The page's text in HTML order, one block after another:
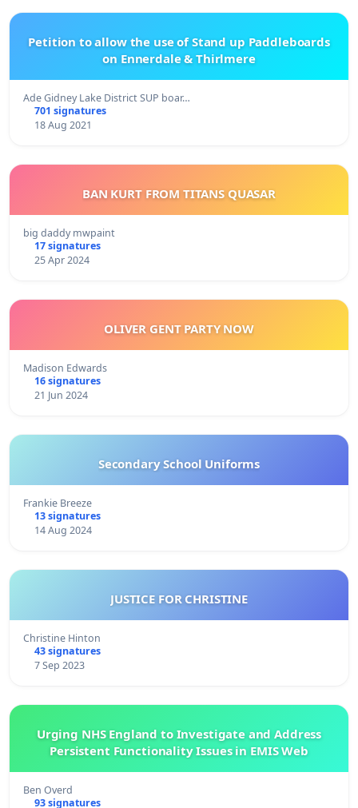
Petition to allow the use of Stand up Paddleboards
on Ennerdale & Thirlmere
Ade Gidney Lake District SUP boar…
701 signatures
18 Aug 2021
BAN KURT FROM TITANS QUASAR
big daddy mwpaint
17 signatures
25 Apr 2024
OLIVER GENT PARTY NOW
Madison Edwards
16 signatures
21 Jun 2024
Secondary School Uniforms
Frankie Breeze
13 signatures
14 Aug 2024
JUSTICE FOR CHRISTINE
Christine Hinton
43 signatures
7 Sep 2023
Urging NHS England to Investigate and Address
Persistent Functionality Issues in EMIS Web
Ben Overd
93 signatures